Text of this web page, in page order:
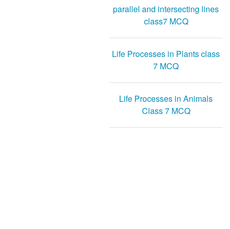
parallel and intersecting lines
class7 MCQ
Life Processes in Plants class
7 MCQ
Life Processes in Animals
Class 7 MCQ